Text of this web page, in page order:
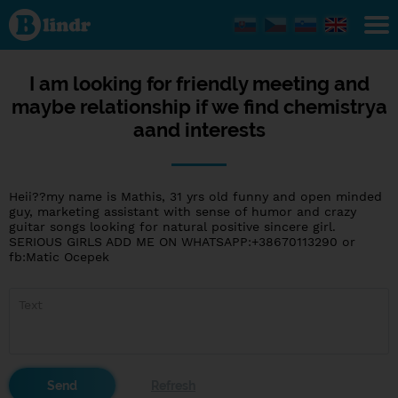
I am
looking for
friendly
meeting
relationship
if we find
chemistrya
I am looking for friendly meeting and
maybe relationship if we find chemistrya
aand interests
Heii??my name is Mathis, 31 yrs old funny and open minded
guy, marketing assistant with sense of humor and crazy
guitar songs looking for natural positive sincere girl.
SERIOUS GIRLS ADD ME ON WHATSAPP:+38670113290 or
fb:Matic Ocepek